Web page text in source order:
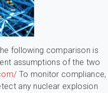
following comparison is
assumptions of the two
To monitor compliance,
any nuclear explosion